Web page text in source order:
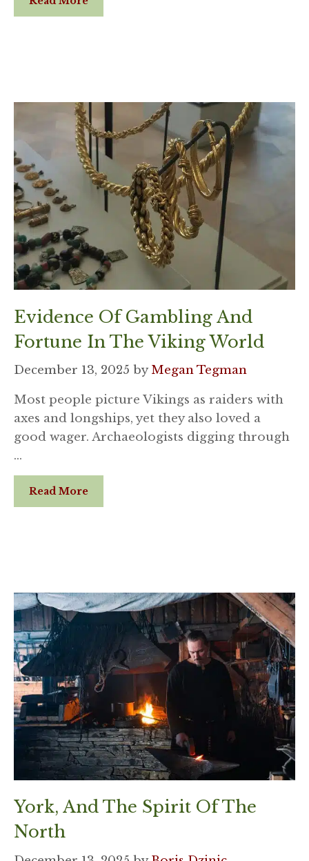
Evidence Of Gambling And
Fortune In The Viking World
December 13, 2025 byMegan Tegman
Most people picture Vikings as raiders with
axes and longships, yet they also loved a
good wager. Archaeologists digging through
…
Read More
York, And The Spirit Of The
North